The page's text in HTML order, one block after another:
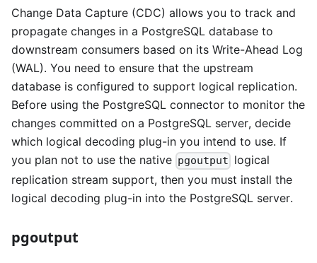
Change Data Capture (CDC) allows you to track and
propagate changes in a PostgreSQL database to
downstream consumers based on its Write-Ahead Log
(WAL). You need to ensure that the upstream
database is configured to support logical replication.
Before using the PostgreSQL connector to monitor the
changes committed on a PostgreSQL server, decide
which logical decoding plug-in you intend to use. If
you plan not to use the native pgoutput logical
replication stream support, then you must install the
logical decoding plug-in into the PostgreSQL server.
pgoutput